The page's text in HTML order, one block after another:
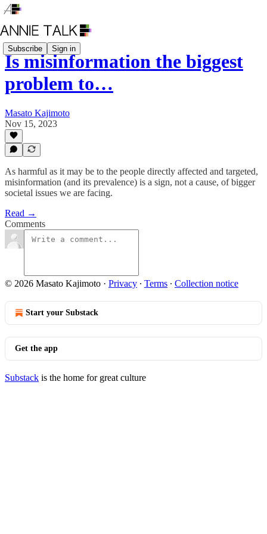
Subscribe Sign in
Is misinformation the biggest
problem to…
Masato Kajimoto
Nov 15, 2023
As harmful as it may be to the people directly affected and targeted,
misinformation (and its prevalence) is a sign, not a cause, of bigger
societal issues we are facing.
Read →
Comments
© 2026 Masato Kajimoto · Privacy ∙ Terms ∙ Collection notice
Start your Substack
Get the app
Substack is the home for great culture